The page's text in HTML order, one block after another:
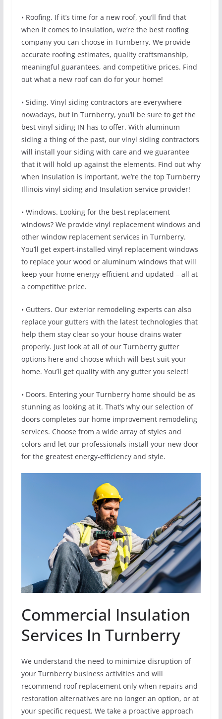
• Roofing. If it’s time for a new roof, you’ll find that
when it comes to Insulation, we’re the best roofing
company you can choose in Turnberry. We provide
accurate roofing estimates, quality craftsmanship,
meaningful guarantees, and competitive prices. Find
out what a new roof can do for your home!
• Siding. Vinyl siding contractors are everywhere
nowadays, but in Turnberry, you’ll be sure to get the
best vinyl siding IN has to offer. With aluminum
siding a thing of the past, our vinyl siding contractors
will install your siding with care and we guarantee
that it will hold up against the elements. Find out why
when Insulation is important, we’re the top Turnberry
Illinois vinyl siding and Insulation service provider!
• Windows. Looking for the best replacement
windows? We provide vinyl replacement windows and
other window replacement services in Turnberry.
You’ll get expert-installed vinyl replacement windows
to replace your wood or aluminum windows that will
keep your home energy-efficient and updated – all at
a competitive price.
• Gutters. Our exterior remodeling experts can also
replace your gutters with the latest technologies that
help them stay clear so your house drains water
properly. Just look at all of our Turnberry gutter
options here and choose which will best suit your
home. You’ll get quality with any gutter you select!
• Doors. Entering your Turnberry home should be as
stunning as looking at it. That’s why our selection of
doors completes our home improvement remodeling
services. Choose from a wide array of styles and
colors and let our professionals install your new door
for the greatest energy-efficiency and style.
Commercial Insulation
Services In Turnberry
We understand the need to minimize disruption of
your Turnberry business activities and will
recommend roof replacement only when repairs and
restoration alternatives are no longer an option, or at
your specific request. We take a proactive approach